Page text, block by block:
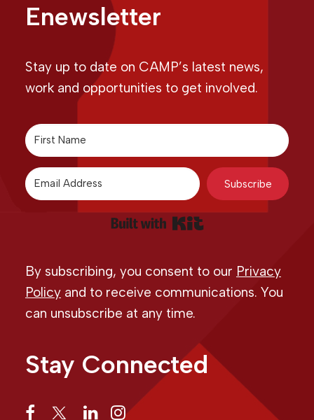
Enewsletter
Stay up to date on CAMP’s latest news,
work and opportunities to get involved.
Subscribe
By subscribing, you consent to our Privacy
Policy and to receive communications. You
can unsubscribe at any time.
Stay Connected